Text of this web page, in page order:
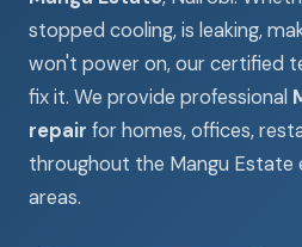
stopped cooling, is leaking,
won't power on, our certified
fix it. We provide professional
repair for homes, offices,
throughout the Mangu Estate
areas.